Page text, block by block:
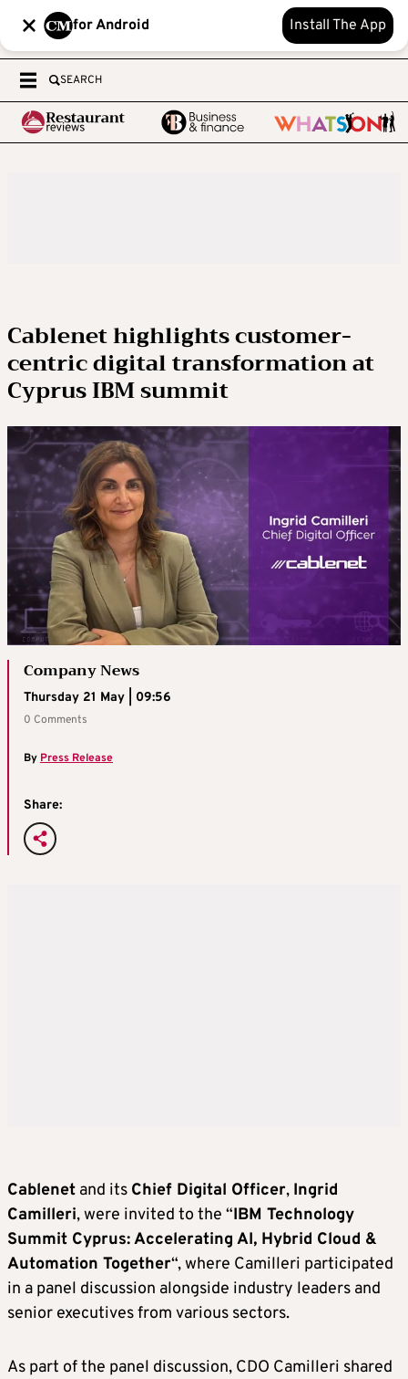
for Android Install The App
SEARCH
Cablenet highlights customer-
centric digital transformation at
Cyprus IBM summit
Company News
Thursday 21 May | 09:56
0 Comments
By Press Release
Share:
Cablenet and its Chief Digital Officer, Ingrid
Camilleri, were invited to the “IBM Technology
Summit Cyprus: Accelerating AI, Hybrid Cloud &
Automation Together“, where Camilleri participated
in a panel discussion alongside industry leaders and
senior executives from various sectors.
As part of the panel discussion, CDO Camilleri shared